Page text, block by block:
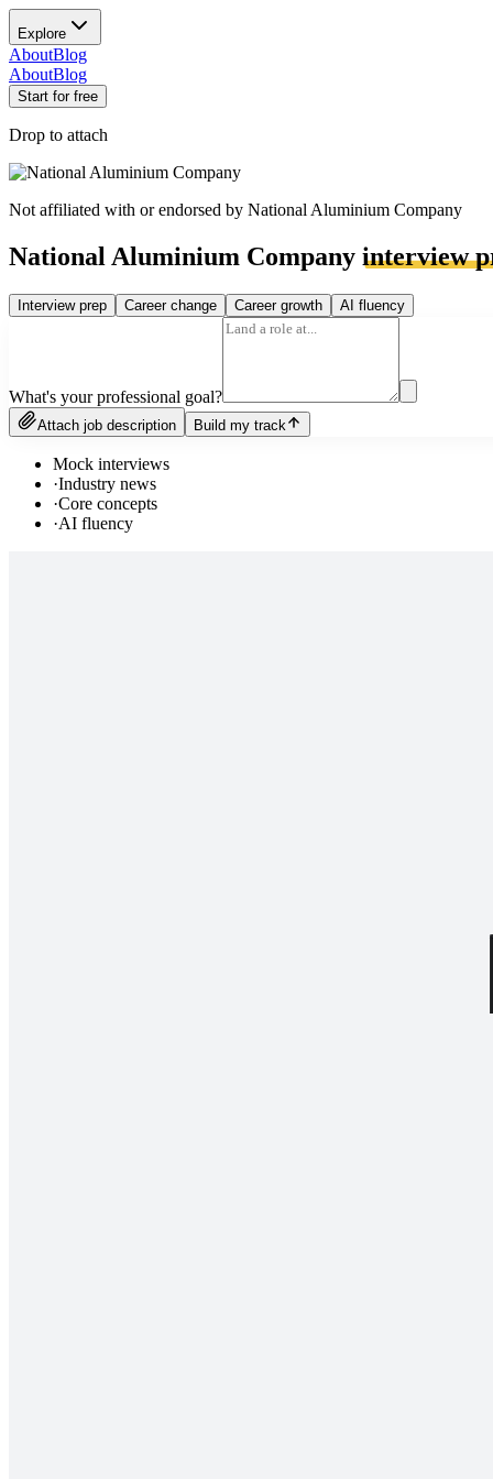
Explore
AboutBlog
AboutBlog
Start for free
Drop to attach
Not affiliated with or endorsed by National Aluminium Company
National Aluminium Company interview
Interview prep Career change Career growth AI fluency
What's your professional goal?
Attach job description Build my track
Mock interviews
·Industry news
·Core concepts
·AI fluency